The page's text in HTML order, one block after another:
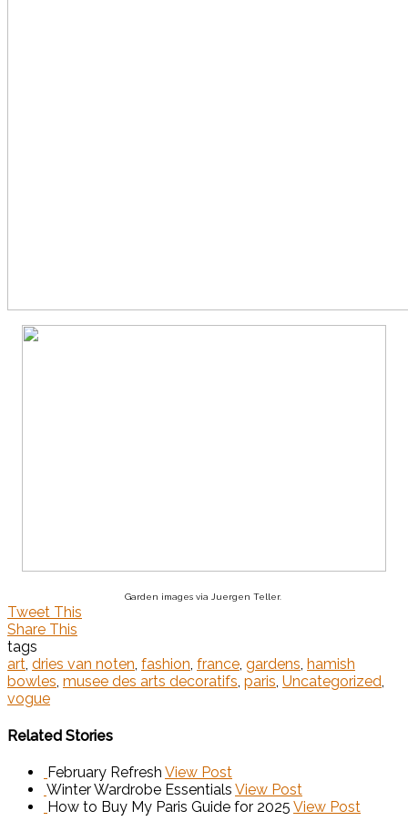
Garden images via Juergen Teller.
Tweet This
Share This
tags
art, dries van noten, fashion, france, gardens, hamish
bowles, musee des arts decoratifs, paris, Uncategorized,
vogue
Related Stories
February Refresh View Post
Winter Wardrobe Essentials View Post
How to Buy My Paris Guide for 2025 View Post